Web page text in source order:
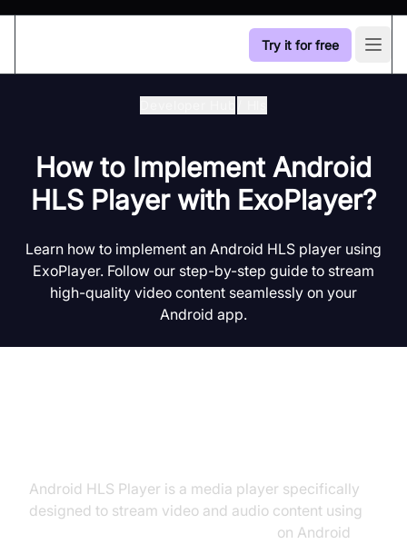
Try it for free
How to Implement Android
HLS Player with ExoPlayer?
Learn how to implement an Android HLS player using
ExoPlayer. Follow our step-by-step guide to stream
high-quality video content seamlessly on your
Android app.
Android HLS Player is a media player specifically
designed to stream video and audio content using
on Android